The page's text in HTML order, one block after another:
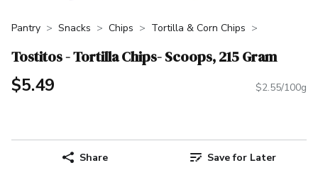
Pantry Snacks Chips Tortilla & Corn Chips
Tostitos - Tortilla Chips- Scoops, 215 Gram
$5.49 $2.55/100g
Share Save for Later